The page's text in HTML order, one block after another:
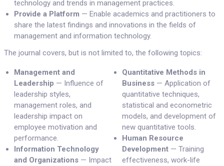
technology and trends in management practices.
Provide a Platform — Enable academics and practitioners to
share the latest findings and innovations in the fields of
management and information technology.
The journal covers, but is not limited to, the following topics:
Management and
Leadership — Influence of
leadership styles,
management roles, and
leadership impact on
employee motivation and
performance.
Information Technology
and Organizations— Impact
Quantitative Methods in
Business — Application of
quantitative techniques,
statistical and econometric
models, and development of
new quantitative tools.
Human Resource
Development — Training
effectiveness, work-life